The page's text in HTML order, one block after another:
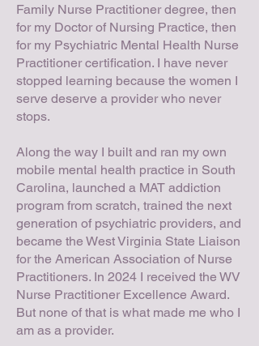
Family Nurse Practitioner degree, then
for my Doctor of Nursing Practice, then
for my Psychiatric Mental Health Nurse
Practitioner certification. I have never
stopped learning because the women I
serve deserve a provider who never
stops.
Along the way I built and ran my own
mobile mental health practice in South
Carolina, launched a MAT addiction
program from scratch, trained the next
generation of psychiatric providers, and
became the West Virginia State Liaison
for the American Association of Nurse
Practitioners. In 2024 I received the WV
Nurse Practitioner Excellence Award.
But none of that is what made me who I
am as a provider.